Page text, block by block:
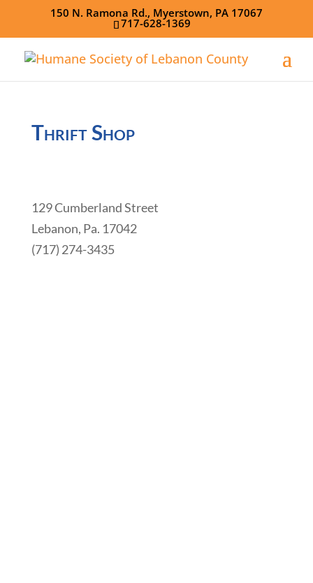
150 N. Ramona Rd., Myerstown, PA 17067
717-628-1369
Thrift Shop
129 Cumberland Street
Lebanon, Pa. 17042
(717) 274-3435